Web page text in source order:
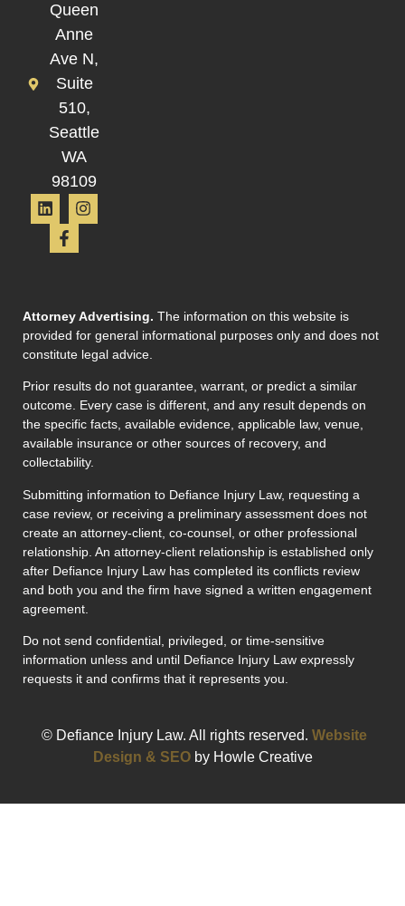
Queen
Anne
Ave N,
Suite
510,
Seattle
WA
98109
Attorney Advertising. The information on this website is
provided for general informational purposes only and does not
constitute legal advice.
Prior results do not guarantee, warrant, or predict a similar
outcome. Every case is different, and any result depends on
the specific facts, available evidence, applicable law, venue,
available insurance or other sources of recovery, and
collectability.
Submitting information to Defiance Injury Law, requesting a
case review, or receiving a preliminary assessment does not
create an attorney-client, co-counsel, or other professional
relationship. An attorney-client relationship is established only
after Defiance Injury Law has completed its conflicts review
and both you and the firm have signed a written engagement
agreement.
Do not send confidential, privileged, or time-sensitive
information unless and until Defiance Injury Law expressly
requests it and confirms that it represents you.
© Defiance Injury Law. All rights reserved. Website
Design & SEOby Howle Creative